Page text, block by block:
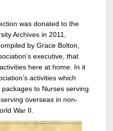
was donated to the
Archives in 2011,
by Grace Bolton,
executive, that
here at home. In it
activities which
to Nurses serving
overseas in non-
War II.